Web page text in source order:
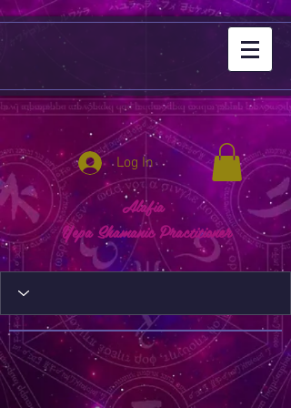
Log In
Alafia
Yepa Shamanic Practitioner